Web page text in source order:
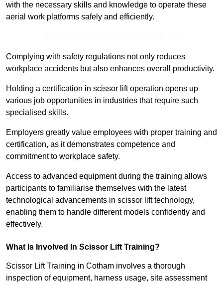
with the necessary skills and knowledge to operate these
aerial work platforms safely and efficiently.
Complying with safety regulations not only reduces
workplace accidents but also enhances overall productivity.
Holding a certification in scissor lift operation opens up
various job opportunities in industries that require such
specialised skills.
Employers greatly value employees with proper training and
certification, as it demonstrates competence and
commitment to workplace safety.
Access to advanced equipment during the training allows
participants to familiarise themselves with the latest
technological advancements in scissor lift technology,
enabling them to handle different models confidently and
effectively.
What Is Involved In Scissor Lift Training?
Scissor Lift Training in Cotham involves a thorough
inspection of equipment, harness usage, site assessment